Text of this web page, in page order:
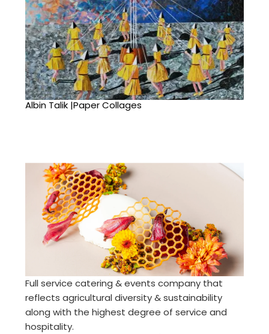
Albin Talik |Paper Collages
Full service catering & events company that
reflects agricultural diversity & sustainability
along with the highest degree of service and
hospitality.